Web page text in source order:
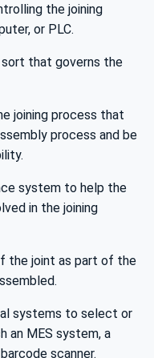
the joining
or PLC.
that governs the
joining process that
process and be
system to help the
in the joining
the joint as part of the
systems to select or
an MES system, a
scanner.